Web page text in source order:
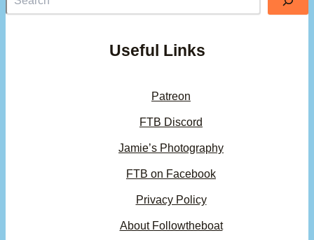
Useful Links
Patreon
FTB Discord
Jamie’s Photography
FTB on Facebook
Privacy Policy
About Followtheboat